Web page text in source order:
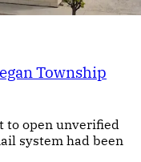
Township
to open unverified
system had been